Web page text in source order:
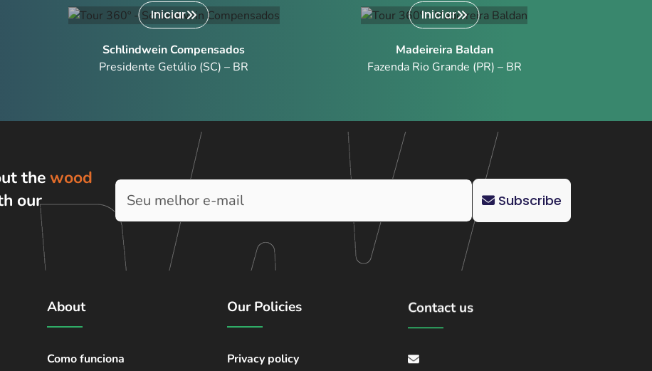
Iniciar
Schlindwein Compensados
Presidente Getúlio (SC) – BR
Iniciar
Madeireira Baldan
Fazenda Rio Grande (PR) – BR
thewood
our
Subscribe
About
Como funciona
Our Policies
Privacy policy
Contact us